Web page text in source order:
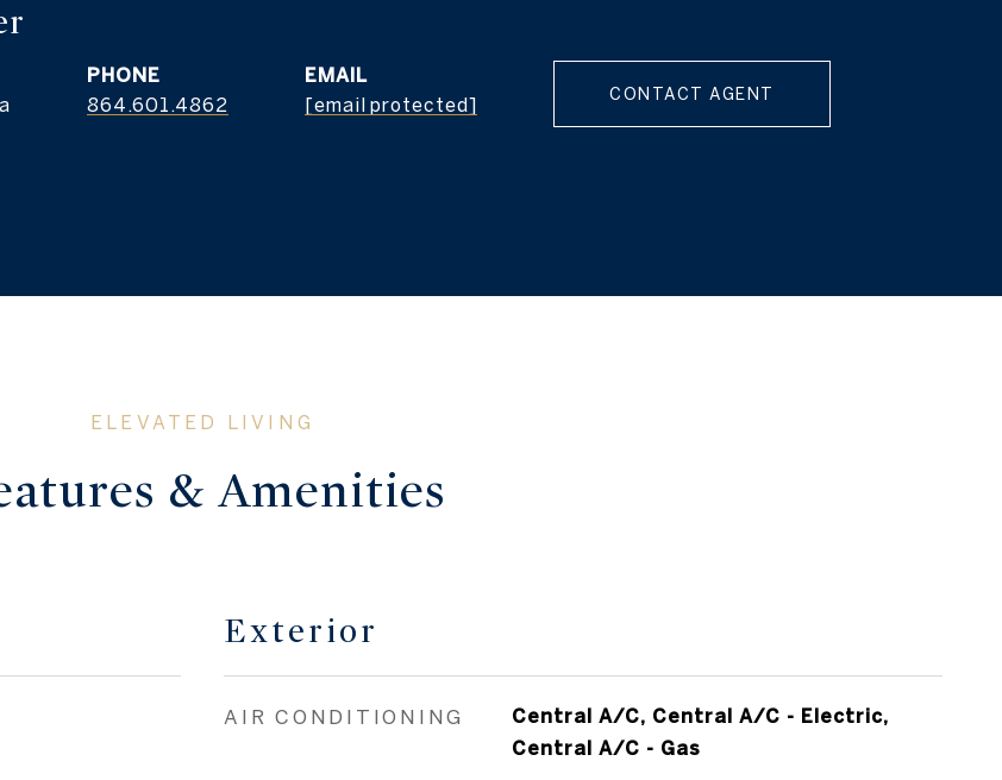
PHONE
864.601.4862
EMAIL
[email protected]
CONTACT AGENT
& Amenities
Exterior
AIR CONDITIONING
Central A/C, Central A/C - Electric,
Central A/C - Gas